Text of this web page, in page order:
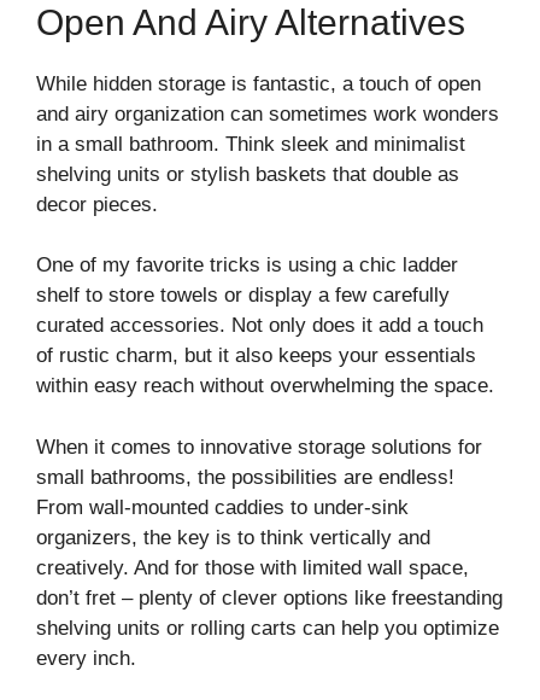
Open And Airy Alternatives
While hidden storage is fantastic, a touch of open
and airy organization can sometimes work wonders
in a small bathroom. Think sleek and minimalist
shelving units or stylish baskets that double as
decor pieces.
One of my favorite tricks is using a chic ladder
shelf to store towels or display a few carefully
curated accessories. Not only does it add a touch
of rustic charm, but it also keeps your essentials
within easy reach without overwhelming the space.
When it comes to innovative storage solutions for
small bathrooms, the possibilities are endless!
From wall-mounted caddies to under-sink
organizers, the key is to think vertically and
creatively. And for those with limited wall space,
don’t fret – plenty of clever options like freestanding
shelving units or rolling carts can help you optimize
every inch.